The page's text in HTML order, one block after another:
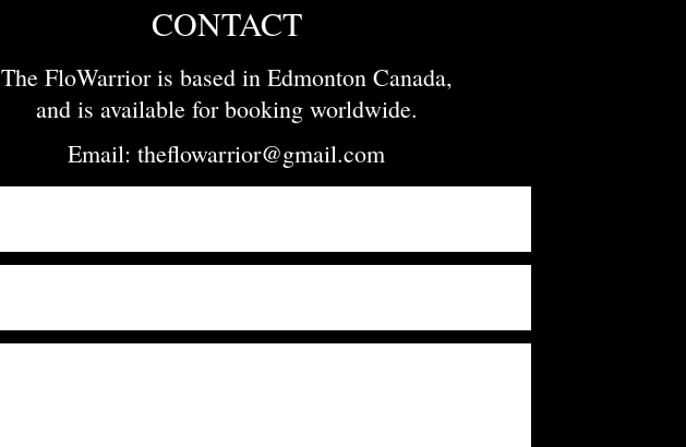
CONTACT
The FloWarrior is based in Edmonton Canada,
and is available for booking worldwide.
Email: theflowarrior@gmail.com